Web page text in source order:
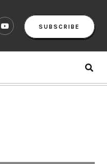
SUBSCRIBE